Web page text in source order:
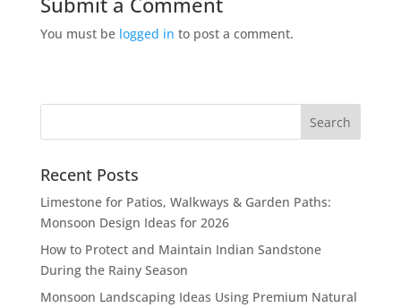
You must be logged in to post a comment.
Recent Posts
Limestone for Patios, Walkways & Garden Paths:
Monsoon Design Ideas for 2026
How to Protect and Maintain Indian Sandstone
During the Rainy Season
Monsoon Landscaping Ideas Using Premium Natural